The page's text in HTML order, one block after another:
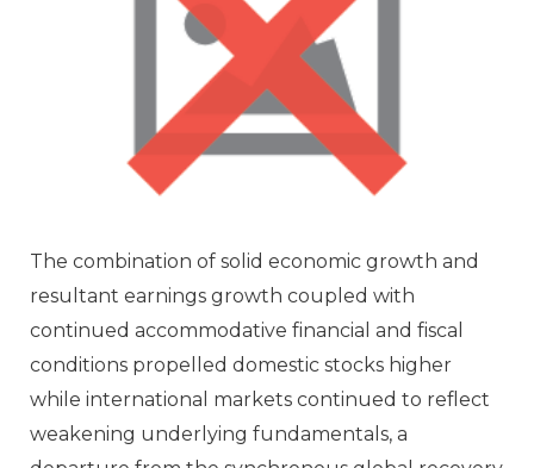
The combination of solid economic growth and
resultant earnings growth coupled with
continued accommodative financial and fiscal
conditions propelled domestic stocks higher
while international markets continued to reflect
weakening underlying fundamentals, a